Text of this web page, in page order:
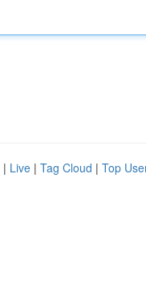
| Live | Tag Cloud | Top